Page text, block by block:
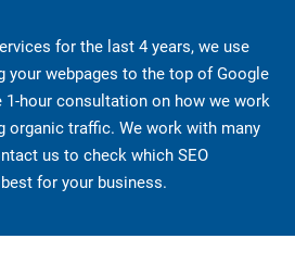
for the last 4 years, we use
webpages to the top of Google
1-hour consultation on how we work
organic traffic. We work with many
us to check which SEO
for your business.